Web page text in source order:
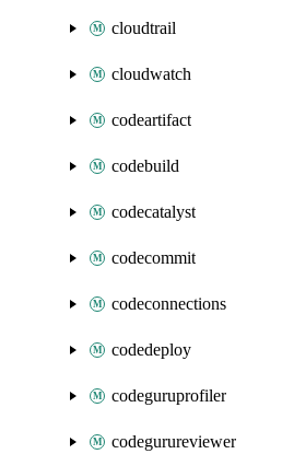
cloudtrail
cloudwatch
codeartifact
codebuild
codecatalyst
codecommit
codeconnections
codedeploy
codeguruprofiler
codegurureviewer